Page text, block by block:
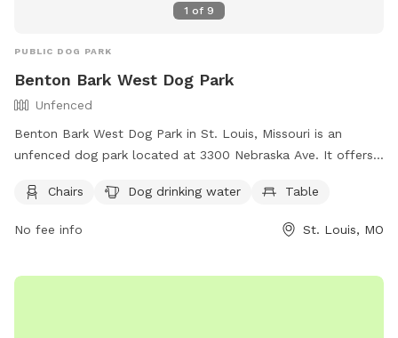
1 of 9
PUBLIC DOG PARK
Benton Bark West Dog Park
Unfenced
Benton Bark West Dog Park in St. Louis, Missouri is an
unfenced dog park located at 3300 Nebraska Ave. It offers
visitors. For more information, visit their website at
Chairs Dog drinking water Table
No fee info St. Louis, MO